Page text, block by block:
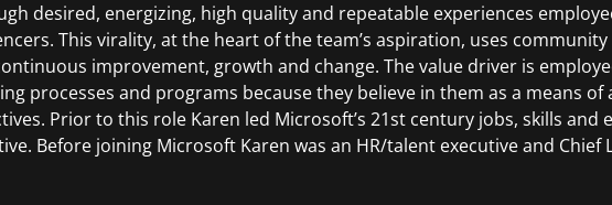
desired, energizing, high quality and repeatable experiences
This virality, at the heart of the team’s aspiration, uses
improvement, growth and change. The value driver is
processes and programs because they believe in them as a means of
Prior to this role Karen led Microsoft’s 21st century jobs, skills and
Before joining Microsoft Karen was an HR/talent executive and Chief